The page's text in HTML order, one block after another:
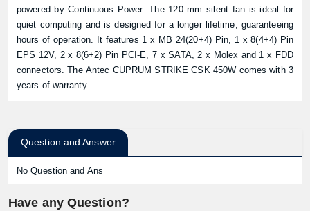
powered by Continuous Power. The 120 mm silent fan is ideal for
quiet computing and is designed for a longer lifetime, guaranteeing
hours of operation. It features 1 x MB 24(20+4) Pin, 1 x 8(4+4) Pin
EPS 12V, 2 x 8(6+2) Pin PCI-E, 7 x SATA, 2 x Molex and 1 x FDD
connectors. The Antec CUPRUM STRIKE CSK 450W comes with 3
years of warranty.
Question and Answer
No Question and Ans
Have any Question?